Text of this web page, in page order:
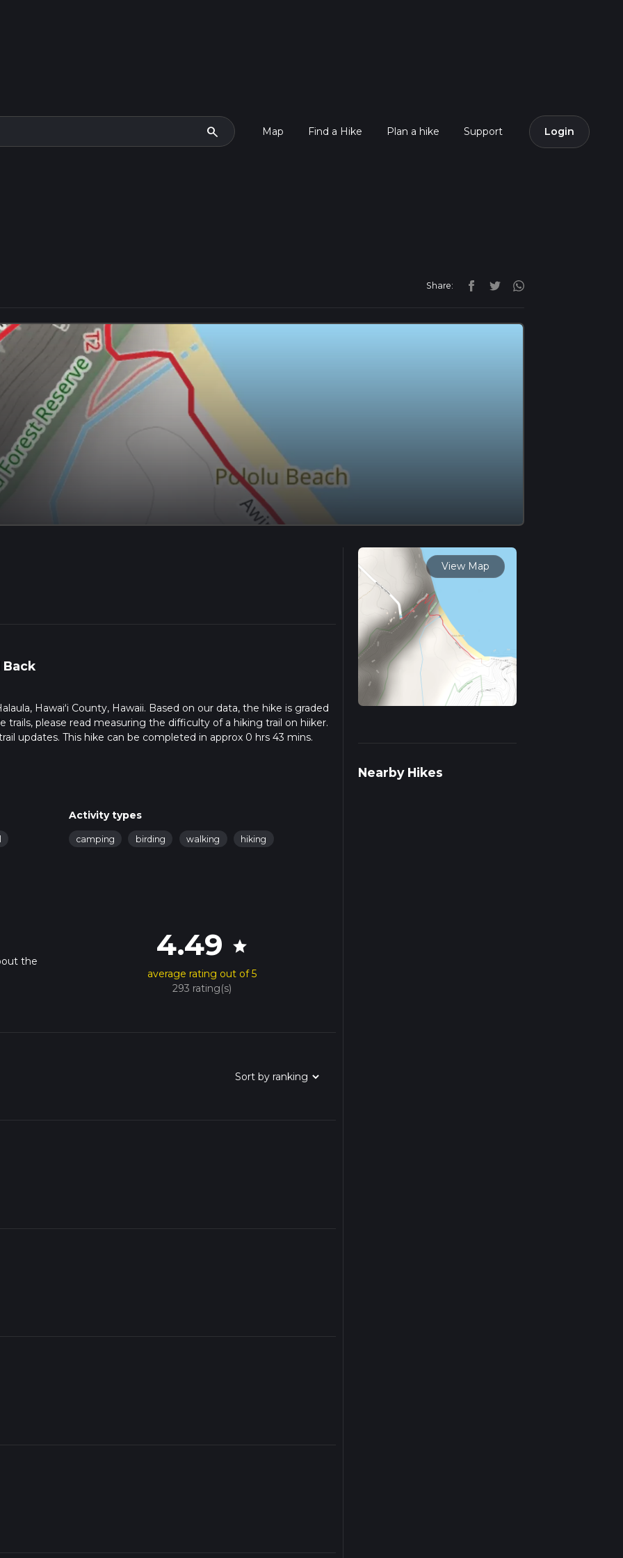
search Map Find a Hike Plan a hike Support Login
Share:
Back
Hawaiʻi County, Hawaii. Based on our data, the hike is graded
please read measuring the difficulty of a hiking trail on hiiker.
updates. This hike can be completed in approx 0 hrs 43 mins.
Activity types
camping birding walking hiking
the
4.49 star
average rating out of 5
293 rating(s)
View Map
Nearby Hikes